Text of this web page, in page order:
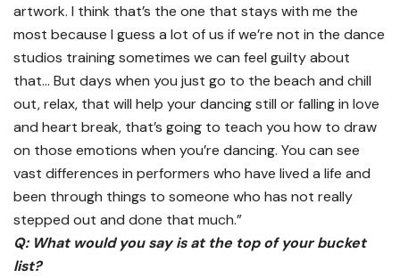
artwork. I think that’s the one that stays with me the
most because I guess a lot of us if we’re not in the dance
studios training sometimes we can feel guilty about
that… But days when you just go to the beach and chill
out, relax, that will help your dancing still or falling in love
and heart break, that’s going to teach you how to draw
on those emotions when you’re dancing. You can see
vast differences in performers who have lived a life and
been through things to someone who has not really
stepped out and done that much.”
Q: What would you say is at the top of your bucket
list?